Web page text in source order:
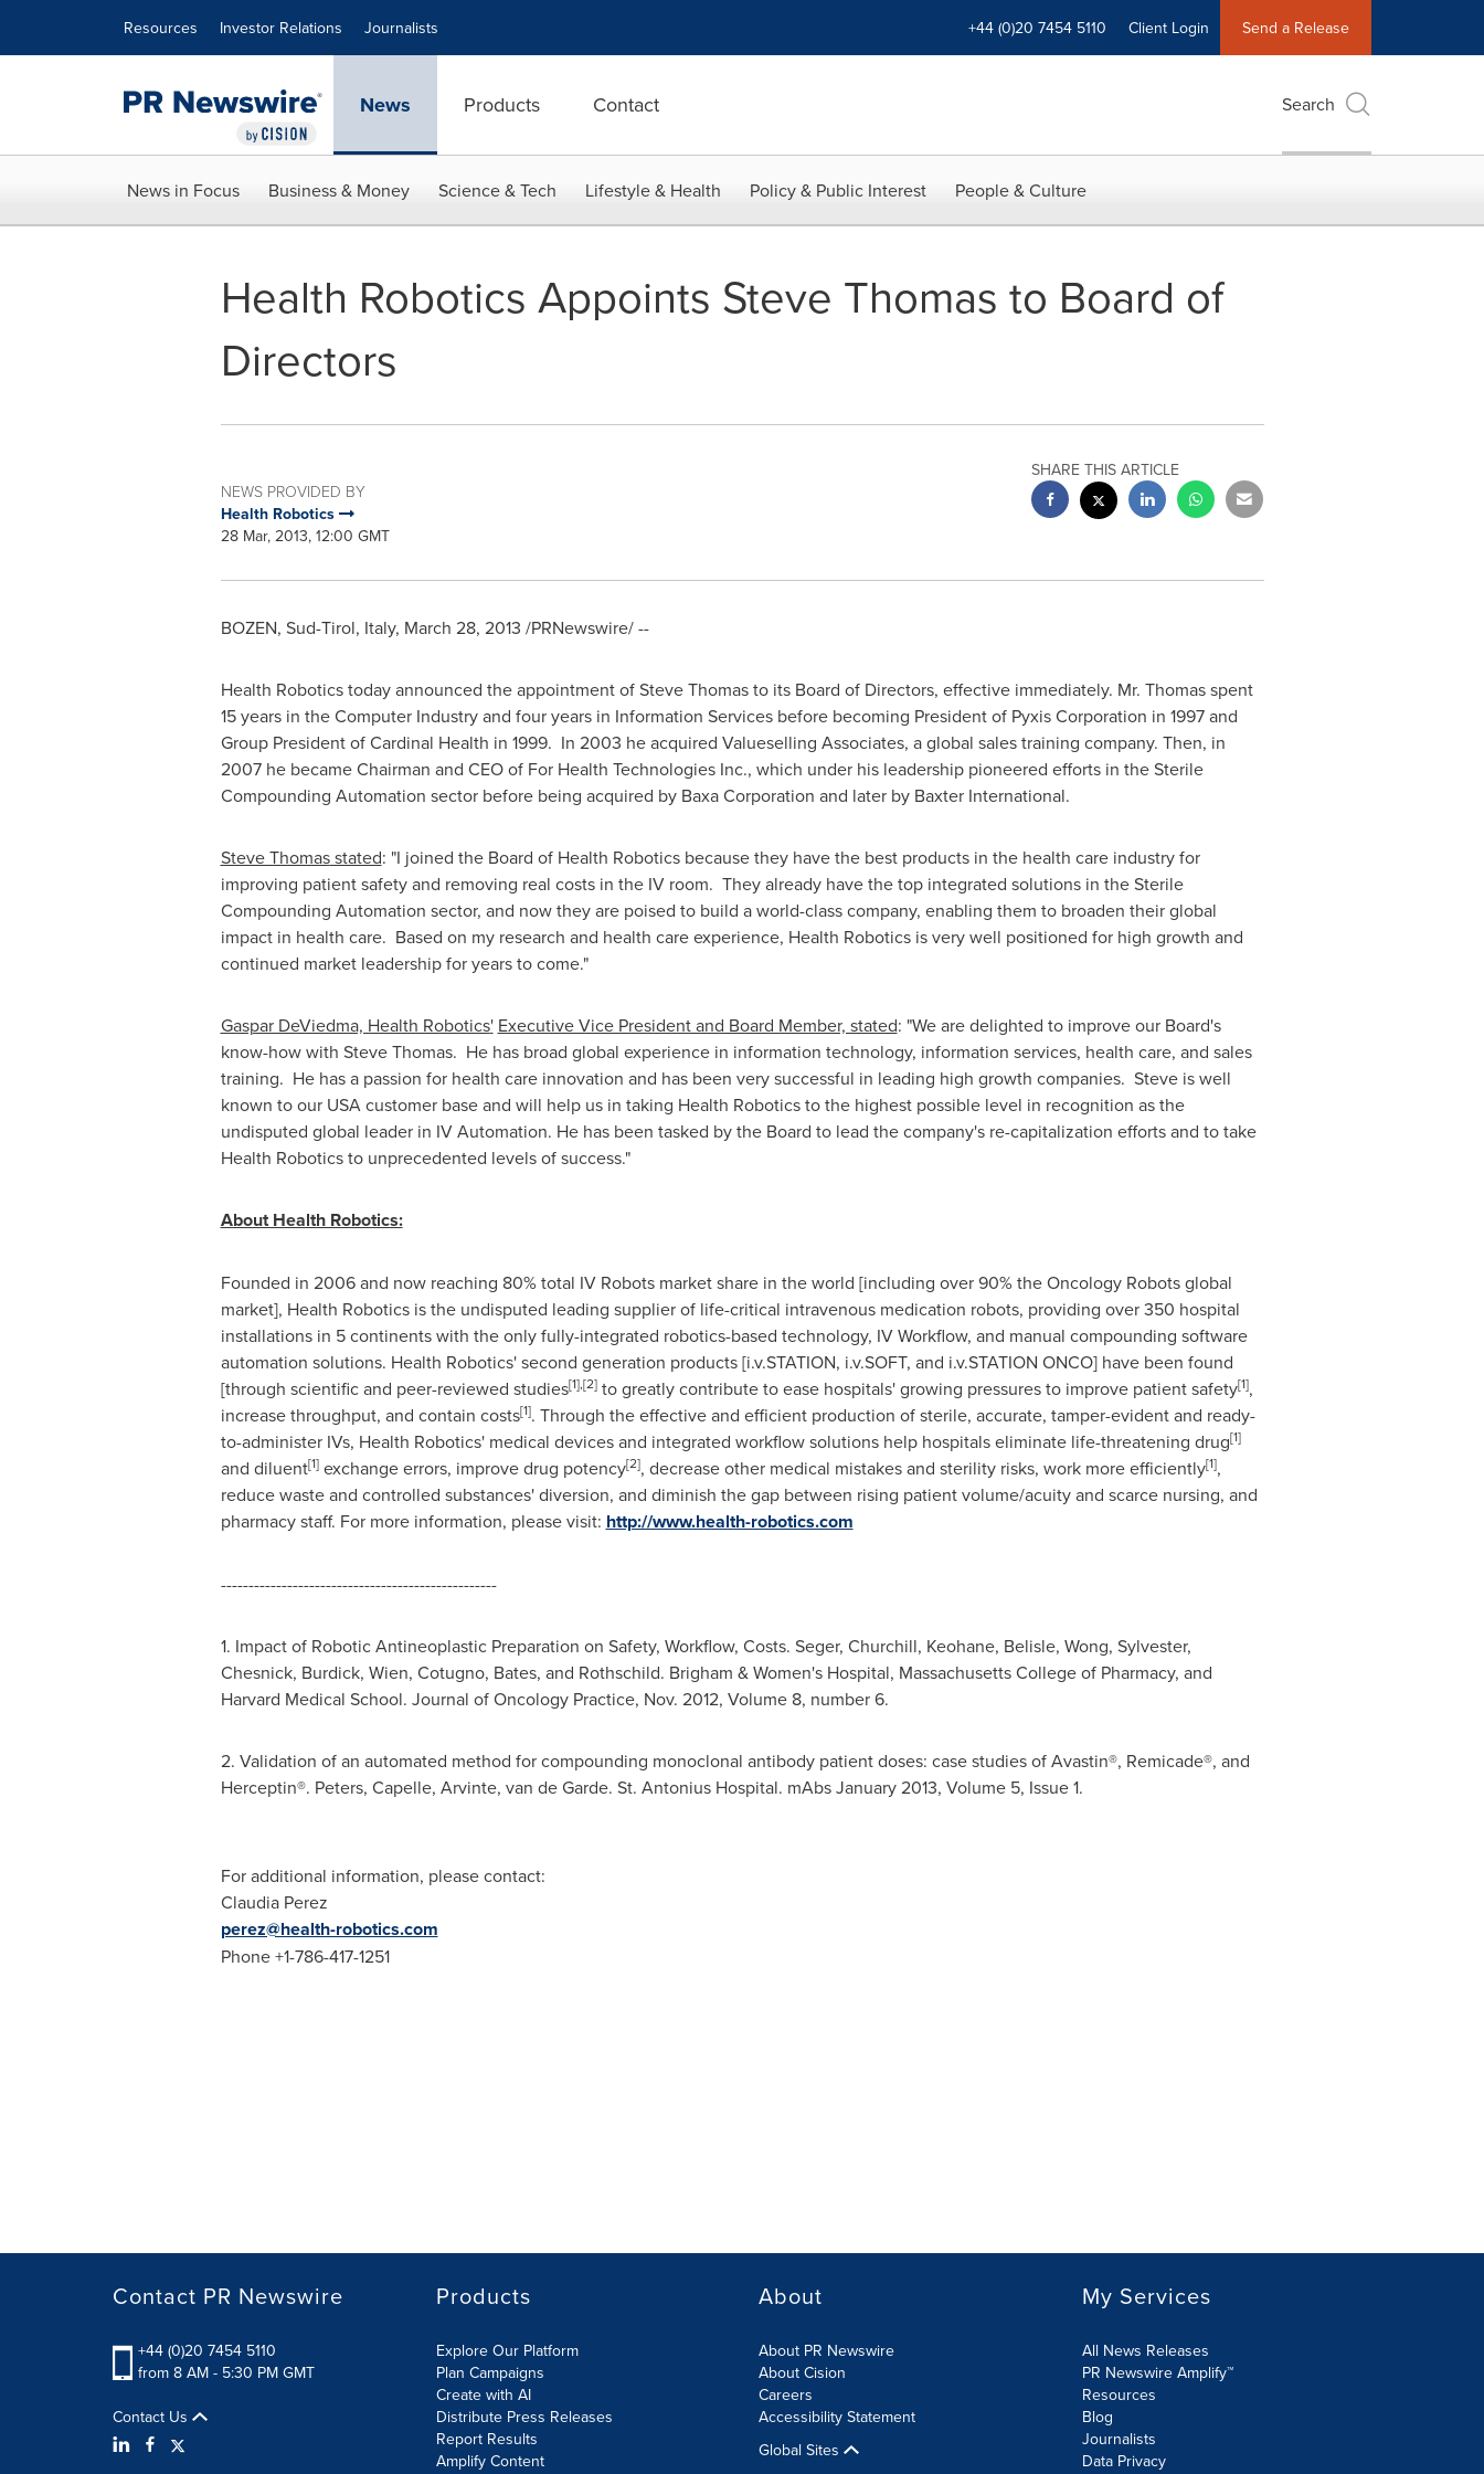
Resources Investor Relations Journalists +44 (0)20 7454 5110 Client Login Send a Release
News Products Contact Search
News in Focus Business & Money Science & Tech Lifestyle & Health Policy & Public Interest People & Culture
Health Robotics Appoints Steve Thomas to Board of
Directors
NEWS PROVIDED BY
Health Robotics
28 Mar, 2013, 12:00 GMT
SHARE THIS ARTICLE
BOZEN, Sud-Tirol, Italy, March 28, 2013 /PRNewswire/ --
Health Robotics today announced the appointment ofSteve Thomasto its Board of Directors, effective immediately. Mr. Thomas spent
15 years in the Computer Industry and four years in Information Services before becoming President of Pyxis Corporation in 1997 and
Group President of Cardinal Health in 1999. In 2003 he acquired Valueselling Associates, a global sales training company. Then, in
2007 he became Chairman and CEO of For Health Technologies Inc., which under his leadership pioneered efforts in the Sterile
Compounding Automation sector before being acquired by Baxa Corporation and later by Baxter International.
Steve Thomasstated: "I joined the Board of Health Robotics because they have the best products in the health care industry for
improving patient safety and removing real costs in the IV room. They already have the top integrated solutions in the Sterile
Compounding Automation sector, and now they are poised to build a world-class company, enabling them to broaden their global
impact in health care. Based on my research and health care experience, Health Robotics is very well positioned for high growth and
continued market leadership for years to come."
Gaspar DeViedma, Health Robotics' Executive Vice President and Board Member, stated: "We are delighted to improve our Board's
know-how with Steve Thomas. He has broad global experience in information technology, information services, health care, and sales
training. He has a passion for health care innovation and has been very successful in leading high growth companies. Steve is well
known to our USAcustomer base and will help us in taking Health Robotics to the highest possible level in recognition as the
undisputed global leader in IV Automation. He has been tasked by the Board to lead the company's re-capitalization efforts and to take
Health Robotics to unprecedented levels of success."
About Health Robotics:
Founded in 2006 and now reaching 80% total IV Robots market share in the world [including over 90% the Oncology Robots global
market], Health Robotics is the undisputed leading supplier of life-critical intravenous medication robots, providing over 350 hospital
installations in 5 continents with the only fully-integrated robotics-based technology, IV Workflow, and manual compounding software
automation solutions. Health Robotics' second generation products [i.v.STATION, i.v.SOFT, and i.v.STATION ONCO] have been found
[through scientific and peer-reviewed studies[1],[2]to greatly contribute to ease hospitals' growing pressures to improve patient safety[1],
increase throughput, and contain costs[1]. Through the effective and efficient production of sterile, accurate, tamper-evident and ready-
to-administer IVs, Health Robotics' medical devices and integrated workflow solutions help hospitals eliminate life-threatening drug[1]
and diluent[1]exchange errors, improve drug potency[2], decrease other medical mistakes and sterility risks, work more efficiently[1],
reduce waste and controlled substances' diversion, and diminish the gap between rising patient volume/acuity and scarce nursing, and
pharmacy staff. For more information, please visit: http://www.health-robotics.com
--------------------------------------------------
1. Impact of Robotic Antineoplastic Preparation on Safety, Workflow, Costs. Seger, Churchill, Keohane, Belisle, Wong, Sylvester,
Chesnick, Burdick, Wien, Cotugno, Bates, and Rothschild. Brigham & Women's Hospital, Massachusetts College of Pharmacy, and
Harvard Medical School. Journal of Oncology Practice, Nov. 2012, Volume 8, number 6.
2. Validation of an automated method for compounding monoclonal antibody patient doses: case studies of Avastin®, Remicade®, and
Herceptin®. Peters, Capelle, Arvinte, van de Garde. St. Antonius Hospital. mAbsJanuary 2013, Volume 5, Issue 1.
For additional information, please contact:
Claudia Perez
perez@health-robotics.com
Phone +1-786-417-1251
Contact PR Newswire
+44 (0)20 7454 5110
from 8 AM - 5:30 PM GMT
Contact Us
Products
Explore Our Platform
Plan Campaigns
Create with AI
Distribute Press Releases
Report Results
Amplify Content
About
About PR Newswire
About Cision
Careers
Accessibility Statement
Global Sites
My Services
All News Releases
PR Newswire Amplify™
Resources
Blog
Journalists
Data Privacy